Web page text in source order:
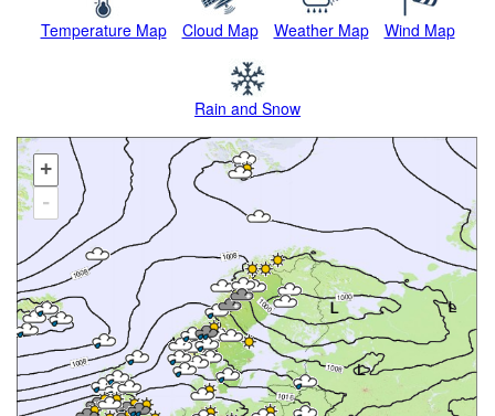
Temperature Map Cloud Map Weather Map Wind Map
Rain and Snow
+
-